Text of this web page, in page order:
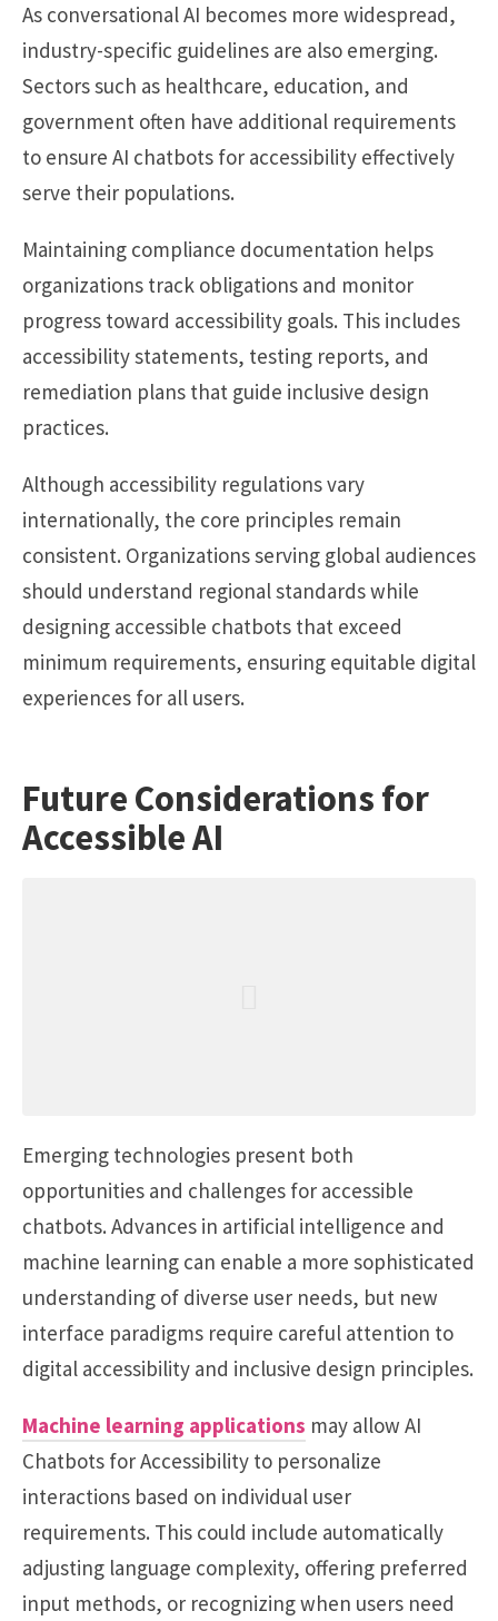
As conversational AI becomes more widespread,
industry-specific guidelines are also emerging.
Sectors such as healthcare, education, and
government often have additional requirements
to ensure AI chatbots for accessibility effectively
serve their populations.
Maintaining compliance documentation helps
organizations track obligations and monitor
progress toward accessibility goals. This includes
accessibility statements, testing reports, and
remediation plans that guide inclusive design
practices.
Although accessibility regulations vary
internationally, the core principles remain
consistent. Organizations serving global audiences
should understand regional standards while
designing accessible chatbots that exceed
minimum requirements, ensuring equitable digital
experiences for all users.
Future Considerations for
Accessible AI
Emerging technologies present both
opportunities and challenges for accessible
chatbots. Advances in artificial intelligence and
machine learning can enable a more sophisticated
understanding of diverse user needs, but new
interface paradigms require careful attention to
digital accessibility and inclusive design principles.
Machine learning applications may allow AI
Chatbots for Accessibility to personalize
interactions based on individual user
requirements. This could include automatically
adjusting language complexity, offering preferred
input methods, or recognizing when users need